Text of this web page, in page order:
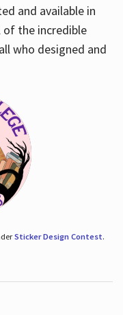
and available in
of the incredible
who designed and
Sticker Design Contest.